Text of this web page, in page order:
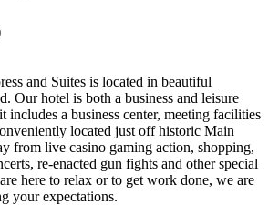
and Suites is located in beautiful
Our hotel is both a business and leisure
includes a business center, meeting facilities
located just off historic Main
from live casino gaming action, shopping,
re-enacted gun fights and other special
here to relax or to get work done, we are
your expectations.